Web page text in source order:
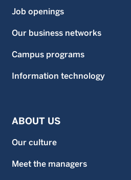
Job openings
Our business networks
Campus programs
Information technology
ABOUT US
Our culture
Meet the managers